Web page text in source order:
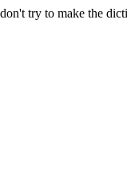
try to make the